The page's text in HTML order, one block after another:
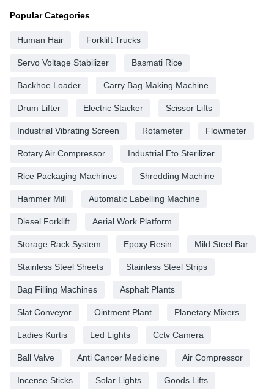
Popular Categories
Human Hair Forklift Trucks
Servo Voltage Stabilizer Basmati Rice
Backhoe Loader Carry Bag Making Machine
Drum Lifter Electric Stacker Scissor Lifts
Industrial Vibrating Screen Rotameter Flowmeter
Rotary Air Compressor Industrial Eto Sterilizer
Rice Packaging Machines Shredding Machine
Hammer Mill Automatic Labelling Machine
Diesel Forklift Aerial Work Platform
Storage Rack System Epoxy Resin Mild Steel Bar
Stainless Steel Sheets Stainless Steel Strips
Bag Filling Machines Asphalt Plants
Slat Conveyor Ointment Plant Planetary Mixers
Ladies Kurtis Led Lights Cctv Camera
Ball Valve Anti Cancer Medicine Air Compressor
Incense Sticks Solar Lights Goods Lifts